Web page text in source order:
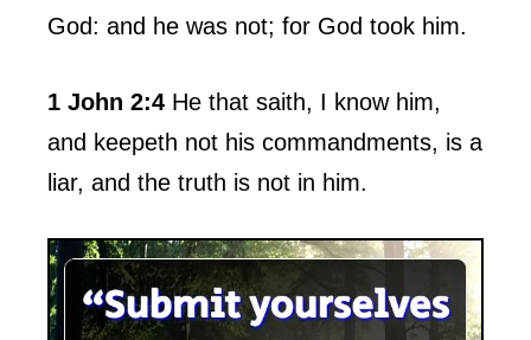
God: and he was not; for God took him.
1 John 2:4 He that saith, I know him,
and keepeth not his commandments, is a
liar, and the truth is not in him.